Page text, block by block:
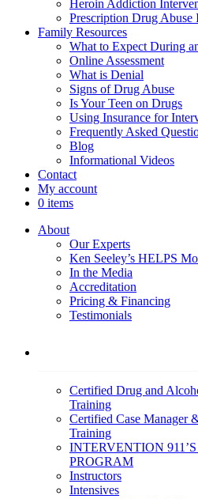
Heroin Addiction
Prescription Drug Abuse
Family Resources
What to Expect During
Online Assessment
What is Denial
Signs of Drug Abuse
Is Your Teen on Drugs
Using Insurance for
Frequently Asked
Blog
Informational Videos
Contact
My account
0 items
About
Our Experts
Ken Seeley’s HELPS
In the Media
Accreditation
Pricing & Financing
Testimonials
Certified Drug and
Training
Certified Case Manager
Training
INTERVENTION
PROGRAM
Instructors
Intensives